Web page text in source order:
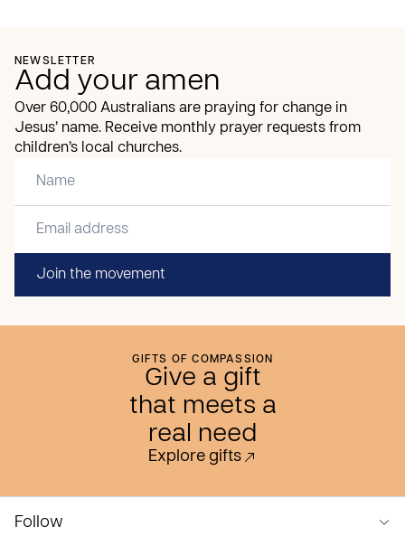
NEWSLETTER
Add your amen
Over 60,000 Australians are praying for change in
Jesus’ name. Receive monthly prayer requests from
children’s local churches.
Join the movement
GIFTS OF COMPASSION
Give a gift
that meets a
real need
Explore gifts
Follow